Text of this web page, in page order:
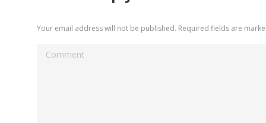
Your email address will not be published. Required fields are
Comment